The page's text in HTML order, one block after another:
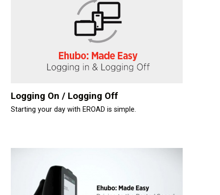
Logging On / Logging Off
Starting your day with EROAD is simple.